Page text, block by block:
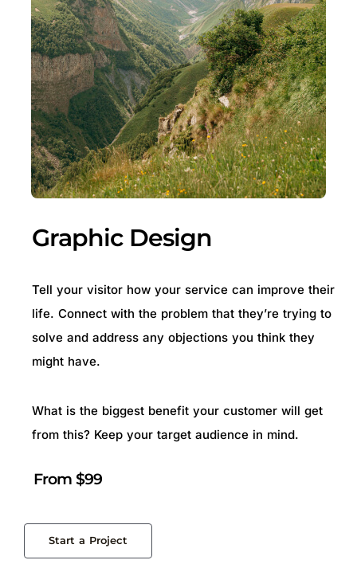
Graphic Design
Tell your visitor how your service can improve their
life. Connect with the problem that they’re trying to
solve and address any objections you think they
might have.
What is the biggest benefit your customer will get
from this? Keep your target audience in mind.
From $99
Start a Project